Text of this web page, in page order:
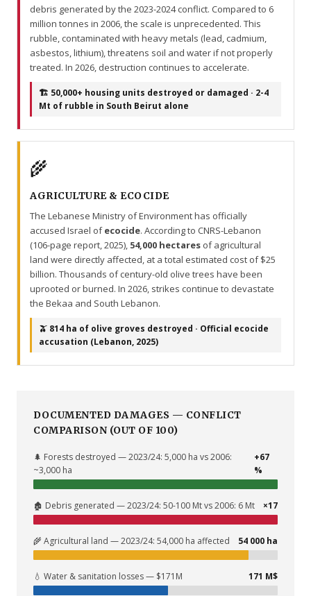
debris generated by the 2023-2024 conflict. Compared to 6
million tonnes in 2006, the scale is unprecedented. This
rubble, contaminated with heavy metals (lead, cadmium,
asbestos, lithium), threatens soil and water if not properly
treated. In 2026, destruction continues to accelerate.
🏗️ 50,000+ housing units destroyed or damaged · 2-4
Mt of rubble in South Beirut alone
🌾
AGRICULTURE & ECOCIDE
The Lebanese Ministry of Environment has officially
accused Israel ofecocide. According to CNRS-Lebanon
(106-page report, 2025), 54,000 hectares of agricultural
land were directly affected, at a total estimated cost of $25
billion. Thousands of century-old olive trees have been
uprooted or burned. In 2026, strikes continue to devastate
the Bekaa and South Lebanon.
🫒 814 ha of olive groves destroyed · Official ecocide
accusation (Lebanon, 2025)
DOCUMENTED DAMAGES — CONFLICT
COMPARISON (OUT OF 100)
🌲 Forests destroyed — 2023/24: 5,000 ha vs 2006:
~3,000 ha
+67
%
🏚️ Debris generated — 2023/24: 50-100 Mt vs 2006: 6 Mt ×17
🌾 Agricultural land — 2023/24: 54,000 ha affected 54 000 ha
💧 Water & sanitation losses — $171M 171 M$